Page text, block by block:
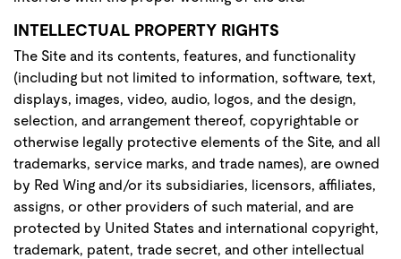
INTELLECTUAL PROPERTY RIGHTS
The Site and its contents, features, and functionality
(including but not limited to information, software, text,
displays, images, video, audio, logos, and the design,
selection, and arrangement thereof, copyrightable or
otherwise legally protective elements of the Site, and all
trademarks, service marks, and trade names), are owned
by Red Wing and/or its subsidiaries, licensors, affiliates,
assigns, or other providers of such material, and are
protected by United States and international copyright,
trademark, patent, trade secret, and other intellectual